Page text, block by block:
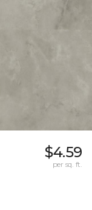
$4.59
per sq. ft.